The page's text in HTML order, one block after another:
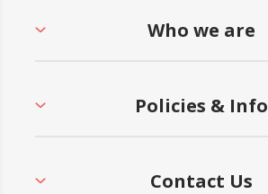
Who we are
Policies & Info
Contact Us